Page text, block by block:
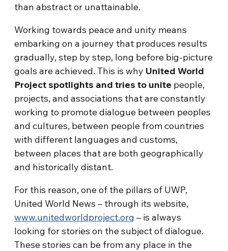
than abstract or unattainable.
Working towards peace and unity means
embarking on a journey that produces results
gradually, step by step, long before big-picture
goals are achieved. This is why United World
Project spotlights and tries to unite people,
projects, and associations that are constantly
working to promote dialogue between peoples
and cultures, between people from countries
with different languages and customs,
between places that are both geographically
and historically distant.
For this reason, one of the pillars of UWP,
United World News – through its website,
www.unitedworldproject.org – is always
looking for stories on the subject of dialogue.
These stories can be from any place in the